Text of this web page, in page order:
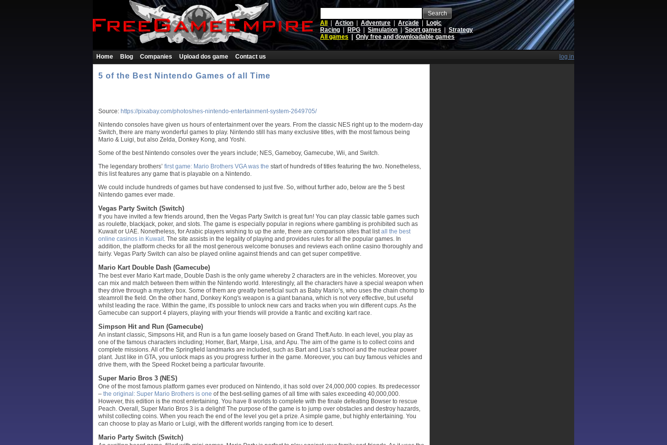
Search
All
Action Adventure Arcade
Logic
Racing
RPG Simulation |Sport games
Strategy
All games
Only free and downloadable games
Home Blog Companies Upload dos game Contact us log in
5 of the Best Nintendo Games of all Time
Source: https://pixabay.com/photos/nes-nintendo-entertainment-system-2649705/
Nintendo consoles have given us hours of entertainment over the years. From the classic NES right up to the modern-day
Switch, there are many wonderful games to play. Nintendo still has many exclusive titles, with the most famous being
Mario & Luigi, but also Zelda, Donkey Kong, and Yoshi.
Some of the best Nintendo consoles over the years include; NES, Gameboy, Gamecube, Wii, and Switch.
The legendary brothers’ first game: Mario Brothers VGA was the start of hundreds of titles featuring the two. Nonetheless,
this list features any game that is playable on a Nintendo.
We could include hundreds of games but have condensed to just five. So, without further ado, below are the 5 best
Nintendo games ever made.
Vegas Party Switch (Switch)
If you have invited a few friends around, then the Vegas Party Switch is great fun! You can play classic table games such
as roulette, blackjack, poker, and slots. The game is especially popular in regions where gambling is prohibited such as
Kuwait or UAE. Nonetheless, for Arabic players wishing to up the ante, there are comparison sites that listall the best
online casinos in Kuwait. The site assists in the legality of playing and provides rules for all the popular games. In
addition, the platform checks for all the most generous welcome bonuses and reviews each online casino thoroughly and
fairly. Vegas Party Switch can also be played online against friends and can get super competitive.
Mario Kart Double Dash (Gamecube)
The best ever Mario Kart made, Double Dash is the only game whereby 2 characters are in the vehicles. Moreover, you
can mix and match between them within the Nintendo world. Interestingly, all the characters have a special weapon when
they drive through a mystery box. Some of them are greatly beneficial such as Baby Mario’s, who uses the chain chomp to
steamroll the field. On the other hand, Donkey Kong's weapon is a giant banana, which is not very effective, but useful
whilst leading the race. Within the game, it's possible to unlock new cars and tracks when you win different cups. As the
Gamecube can support 4 players, playing with your friends will provide a frantic and exciting kart race.
Simpson Hit and Run (Gamecube)
An instant classic, Simpsons Hit, and Run is a fun game loosely based on Grand Theft Auto. In each level, you play as
one of the famous characters including; Homer, Bart, Marge, Lisa, and Apu. The aim of the game is to collect coins and
complete missions. All of the Springfield landmarks are included, such as Bart and Lisa’s school and the nuclear power
plant. Just like in GTA, you unlock maps as you progress further in the game. Moreover, you can buy famous vehicles and
drive them, with the Speed Rocket being a particular favourite.
Super Mario Bros 3 (NES)
One of the most famous platform games ever produced on Nintendo, it has sold over 24,000,000 copies. Its predecessor
– the original: Super Mario Brothers is one of the best-selling games of all time with sales exceeding 40,000,000.
However, this edition is the most entertaining. You have 8 worlds to complete with the finale defeating Bowser to rescue
Peach. Overall, Super Mario Bros 3 is a delight! The purpose of the game is to jump over obstacles and destroy hazards,
whilst collecting coins. When you reach the end of the level you get a prize. A simple game, but highly entertaining. You
can choose to play as Mario or Luigi, with the different worlds ranging from ice to desert.
Mario Party Switch (Switch)